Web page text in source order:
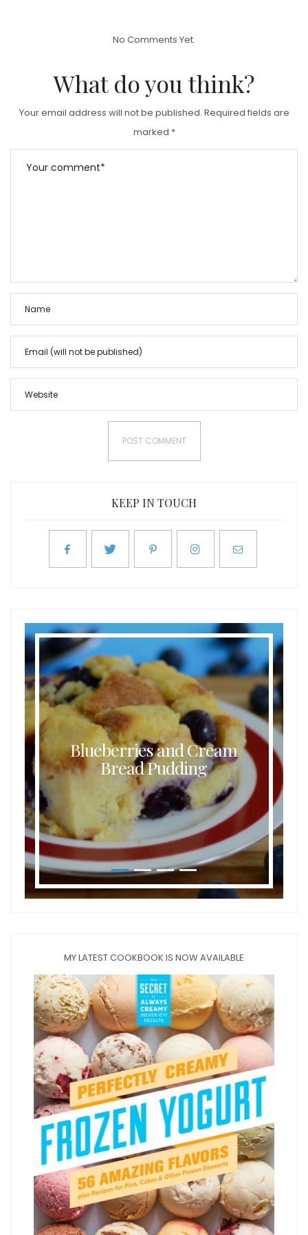
O
N
No Comments Yet.
What do you think?
Your email address will not be published. Required fields are
marked *
KEEP IN TOUCH
Blueberries and Cream
Bread Pudding
MY LATEST COOKBOOK IS NOW AVAILABLE